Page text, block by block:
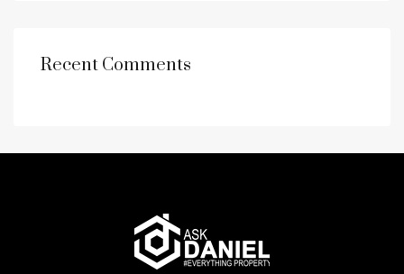
Recent Comments